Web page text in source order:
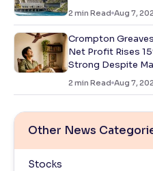
2 min Read Aug 7,
Crompton
Net Profit Rises
Strong Despite
2 min Read Aug 7,
Other News
Stocks